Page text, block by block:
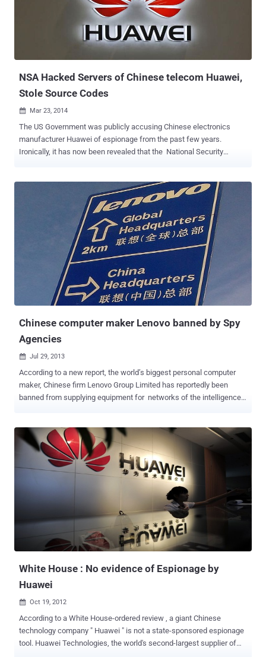
agencies like NSA to sustain their surveillance programs by
exploiting security vulnerabilities to create Cyber Weapons. After
three-month review of recommendations [ PDF-file ], the Final Report
of the Review Group on Intelligence and Communications
NSA Hacked Servers of Chinese telecom Huawei,
Stole Source Codes
 Mar 23, 2014
The US Government was publicly accusing Chinese electronics
manufacturer Huawei of espionage from the past few years.
Ironically, it has now been revealed that the National Security
by Edward Snowden and viewed by The Times and Der Spiegel ,
NSA has infiltrated servers in the headquarters of Chinese
telecommunications and hacked into the email servers of Huawei
conducted with the involvement of the CIA, White House
intelligence coordinator and the FBI; aimed to find a link between
Huawei and China’s People’s Liberation Army. NSA accessed the
emails of many Huawei employees' for this purpose. NSA STOLE
SOURCE CODES NSA also aimed to conduct surveillance through
Chinese computer maker Lenovo banned by Spy
Agencies
 Jul 29, 2013
According to a new report, the world’s biggest personal computer
maker, Chinese firm Lenovo Group Limited has reportedly been
banned from supplying equipment for networks of the intelligence
intelligence and defense entities in the UK and Australia have
confirmed the ban introduced in the mid-2000s after intensive
laboratory testing of its equipment. In 2006 it was disclosed that the
US State Department had decided not to use 16,000 new Lenovo
apparently discovered during the tests which could allow attackers
to remotely access devices without the knowledge of the owner.
Lenovo, headquartered in Beijing, acquired IBM’s personal computer
business in 2005, after which IBM continued to sell server...
White House : No evidence of Espionage by
Huawei
 Oct 19, 2012
According to a White House-ordered review , a giant Chinese
technology company " Huawei " is not a state-sponsored espionage
tool. Huawei Technologies, the world's second-largest supplier of